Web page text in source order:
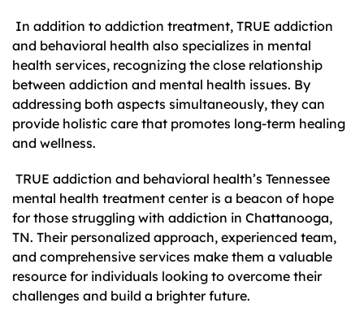
In addition to addiction treatment, TRUE addiction
and behavioral health also specializes in mental
health services, recognizing the close relationship
between addiction and mental health issues. By
addressing both aspects simultaneously, they can
provide holistic care that promotes long-term healing
and wellness.
TRUE addiction and behavioral health’s Tennessee
mental health treatment center is a beacon of hope
for those struggling with addiction in Chattanooga,
TN. Their personalized approach, experienced team,
and comprehensive services make them a valuable
resource for individuals looking to overcome their
challenges and build a brighter future.